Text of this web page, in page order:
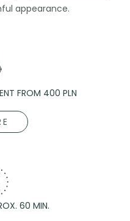
appearance.
FROM 400 PLN
60 MIN.